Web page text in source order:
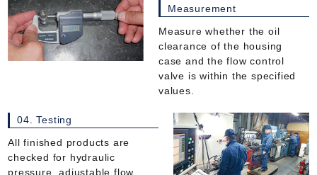
Measurement
Measure whether the oil
clearance of the housing
case and the flow control
valve is within the specified
values.
04. Testing
All finished products are
checked for hydraulic
pressure, adjustable flow